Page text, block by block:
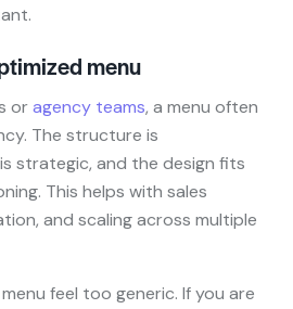
menu
oragency teams, a menu often
The structure is
strategic, and the design fits
This helps with sales
and scaling across multiple
feel too generic. If you are